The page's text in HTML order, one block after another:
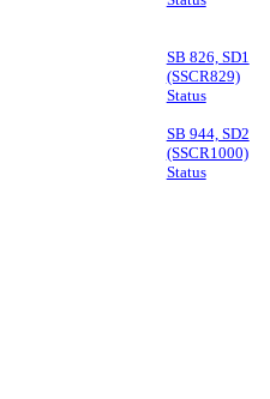
SB 826, SD1
(SSCR829)
Status
SB 944, SD2
(SSCR1000)
Status